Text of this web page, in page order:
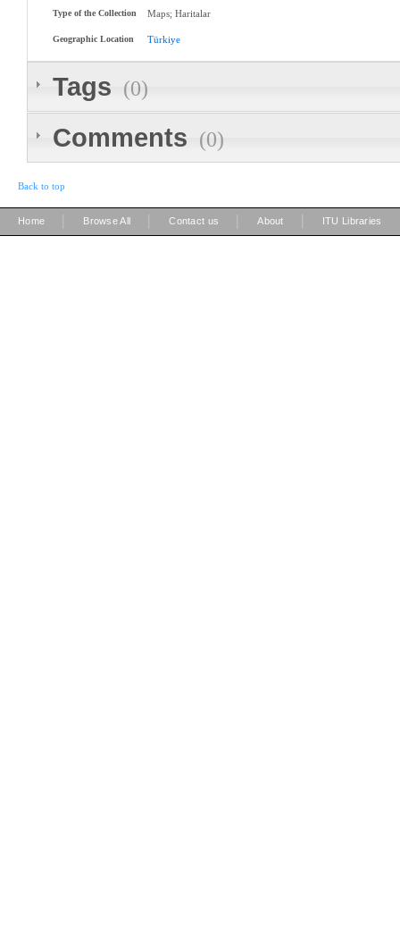
Type of the Collection Maps; Haritalar
Geographic Location Türkiye
Tags (0)
Comments (0)
Back to top
Home Browse All Contact us About ITU Libraries